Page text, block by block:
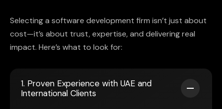
Selecting a software development firm isn’t just about
cost—it’s about trust, expertise, and delivering real
impact. Here’s what to look for:
1. Proven Experience with UAE and
International Clients